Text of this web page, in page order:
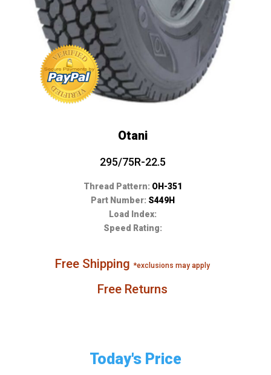
Otani
295/75R-22.5
Thread Pattern: OH-351
Part Number: S449H
Load Index:
Speed Rating:
Free Shipping*exclusions may apply
Free Returns
Today's Price